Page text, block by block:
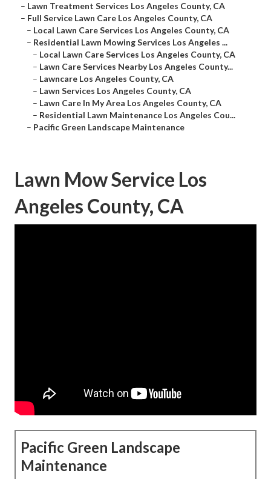
– Lawn Treatment Services Los Angeles County, CA
– Full Service Lawn Care Los Angeles County, CA
– Local Lawn Care Services Los Angeles County, CA
– Residential Lawn Mowing Services Los Angeles ...
– Local Lawn Care Services Los Angeles County, CA
– Lawn Care Services Nearby Los Angeles County...
– Lawncare Los Angeles County, CA
– Lawn Services Los Angeles County, CA
– Lawn Care In My Area Los Angeles County, CA
– Residential Lawn Maintenance Los Angeles Cou...
– Pacific Green Landscape Maintenance
Lawn Mow Service Los
Angeles County, CA
Pacific Green Landscape
Maintenance